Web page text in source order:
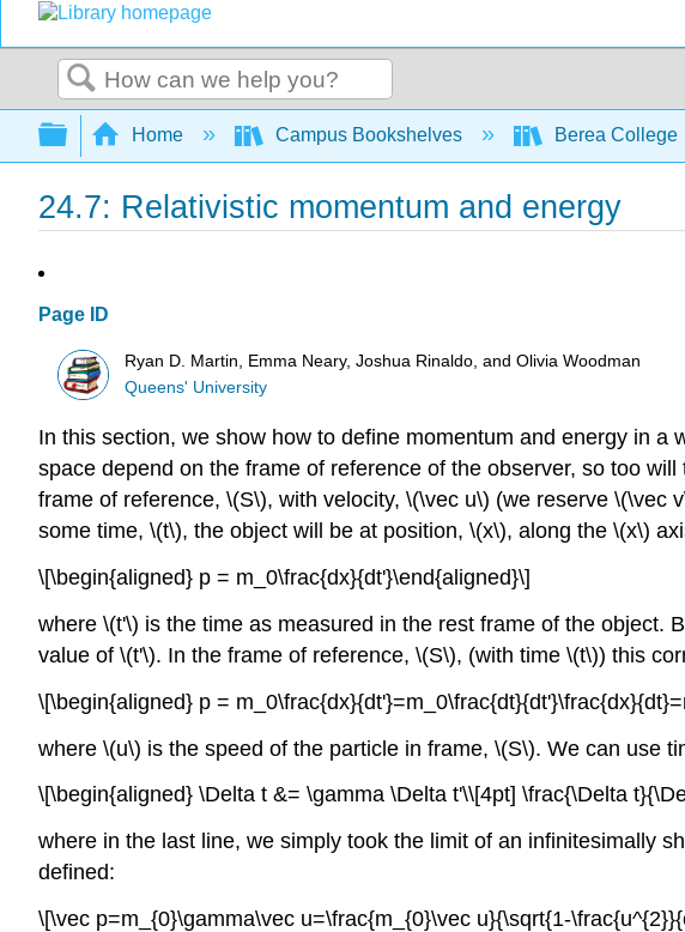
Search
Expand/collapse global hierarchy
Home Campus Bookshelves Berea College
24.7: Relativistic momentum and energy
Page ID
Ryan D. Martin, Emma Neary, Joshua Rinaldo, and Olivia Woodman
Queens' University
In this section, we show how to define momentum and energy in
space depend on the frame of reference of the observer, so too
frame of reference, \(S\), with velocity, \(\vec u\) (we reserve \(\vec
some time, \(t\), the object will be at position, \(x\), along the \(x\)
\[\begin{aligned} p = m_0\frac{dx}{dt'}\end{aligned}\]
where \(t'\) is the time as measured in the rest frame of the object.
value of \(t'\). In the frame of reference, \(S\), (with time \(t\)) this
\[\begin{aligned} p =
where \(u\) is the speed of the particle in frame, \(S\). We can use
\[\begin{aligned} \Delta t &= \gamma \Delta t'\\[4pt] \frac{\Delta
where in the last line, we simply took the limit of an infinitesimally
defined:
\[\vec p=m_{0}\gamma\vec u=\frac{m_{0}\vec u}{\sqrt{1-